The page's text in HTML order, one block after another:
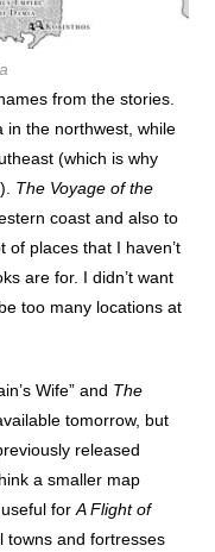
from the stories.
in the northwest, while
(which is why
The Voyage of the
coast and also to
of places that I haven’t
are for. I didn’t want
too many locations at
Wife” and The
available tomorrow, but
released
a smaller map
useful forA Flight of
towns and fortresses